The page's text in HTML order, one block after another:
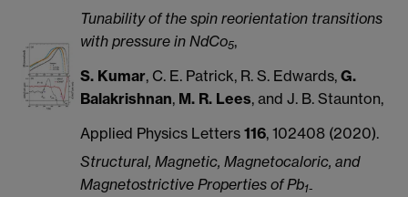
Tunability of the spin reorientation transitions
with pressure in NdCo5,
S. Kumar, C. E. Patrick, R. S. Edwards, G.
Balakrishnan, M. R. Lees, and J. B. Staunton,
Applied Physics Letters 116, 102408 (2020).
Structural, Magnetic, Magnetocaloric, and
Magnetostrictive Properties of Pb1-